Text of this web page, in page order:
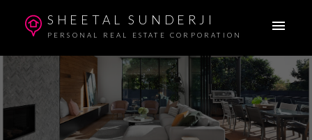
SHEETAL SUNDERJI
PERSONAL REAL ESTATE CORPORATION